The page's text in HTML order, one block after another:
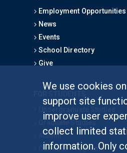
We use cookies
support site
improve user
collect limited
information. Only
Employment Opportunities
News
Events
School Directory
Give
Graduate Studies
Alumni
Outreach Programs